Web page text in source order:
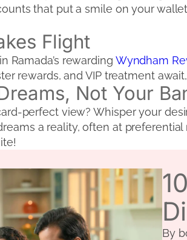
that put a smile on your
Flight
Ramada’s rewarding Wyndham
rewards, and VIP treatment
Not Your
perfect view? Whisper your
a reality, often at
By